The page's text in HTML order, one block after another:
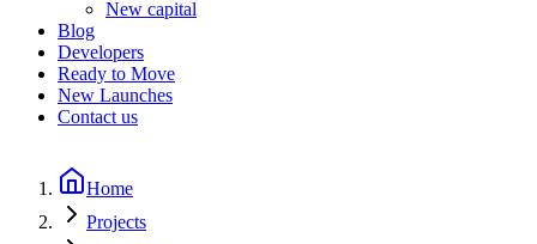
New capital
Blog
Developers
Ready to Move
New Launches
Contact us
Home
Projects